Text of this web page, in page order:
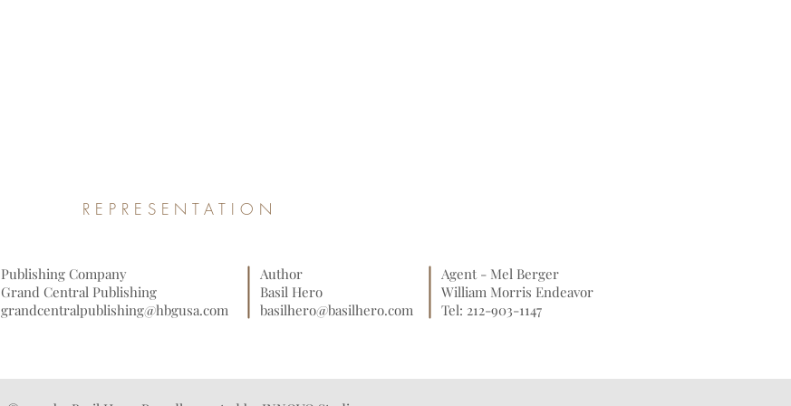
REPRESENTATION
Publishing Company
Grand Central Publishing
grandcentralpublishing@hbgusa.com
Author
Basil Hero
basilhero@basilhero.com
Agent - Mel Berger
William Morris Endeavor
Tel: 212-903-1147